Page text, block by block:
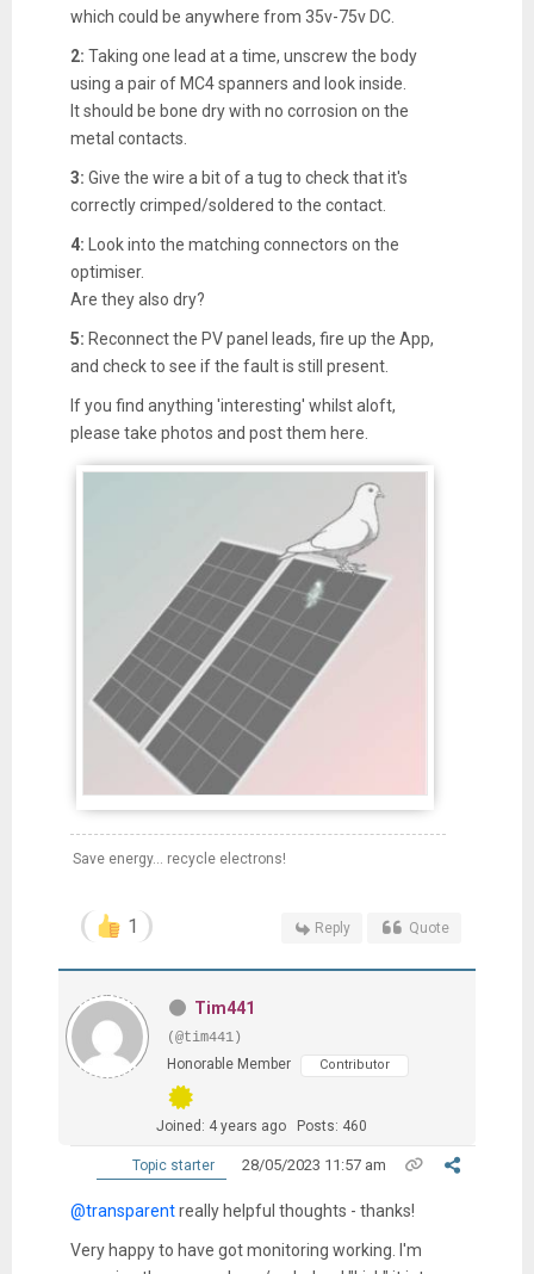
which could be anywhere from 35v-75v DC.
2: Taking one lead at a time, unscrew the body
using a pair of MC4 spanners and look inside.
It should be bone dry with no corrosion on the
metal contacts.
3: Give the wire a bit of a tug to check that it's
correctly crimped/soldered to the contact.
4: Look into the matching connectors on the
optimiser.
Are they also dry?
5: Reconnect the PV panel leads, fire up the App,
and check to see if the fault is still present.
If you find anything 'interesting' whilst aloft,
please take photos and post them here.
Save energy... recycle electrons!
1 Reply Quote
Tim441
(@tim441)
Honorable Member
Contributor
Joined: 4 years ago Posts: 460
Topic starter 28/05/2023 11:57 am
@transparentreally helpful thoughts - thanks!
Very happy to have got monitoring working. I'm